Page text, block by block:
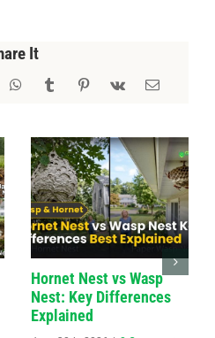
It
Hornet Nest vs Wasp
Nest: Key Differences
Explained